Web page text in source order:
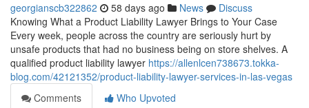
georgianscb322862 58 days ago News
Discuss
Knowing What a Product Liability Lawyer Brings to Your Case
Every week, people across the country are seriously hurt by
unsafe products that had no business being on store shelves. A
qualified product liability lawyer https://allenlcen738673.tokka-
blog.com/42121352/product-liability-lawyer-services-in-las-vegas
Comments
Who Upvoted